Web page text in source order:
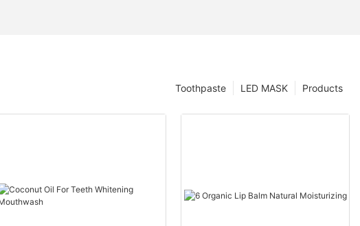
Products
LED MASK
Toothpaste